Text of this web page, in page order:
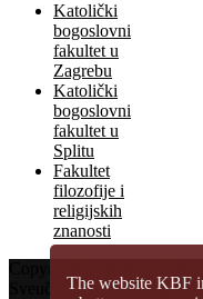
Katolički
bogoslovni
fakultet u
Zagrebu
Katolički
bogoslovni
fakultet u
Splitu
Fakultet
filozofije i
religijskih
znanosti
Sveučilište Josipa Jurja
The website KBF